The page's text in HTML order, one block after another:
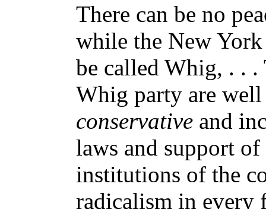
There can be no
while the New
be called Whig, . .
Whig party are
conservative and
laws and support
institutions of the
radicalism in every